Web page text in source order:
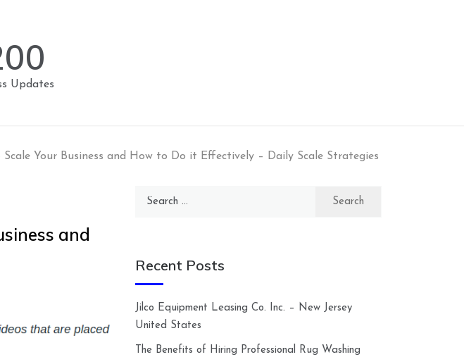
Updates
Scale Your Business and How to Do it Effectively – Daily Scale Strategies
and
Search
Recent Posts
Jilco Equipment Leasing Co. Inc. – New Jersey
United States
The Benefits of Hiring Professional Rug Washing